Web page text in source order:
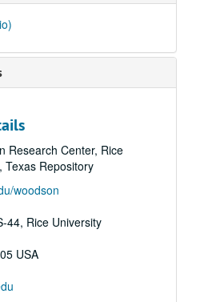
Research Center, Rice
Texas Repository
woodson
44, Rice University
USA
2, bulk: 1981-10-31-1982-01-22
Greanias political ads, 1981-10
debate, 1981-11-09
- Allen Matusow, 1981-11-12
Point - Don Clayton, 1981-11-12
- Frank Fisher, 1981-11-12
- Sarah Hrdy, 1981-11-12
interview, 1981-11-14
interview, 1981-11-15
Ensemble, 1981-11-24